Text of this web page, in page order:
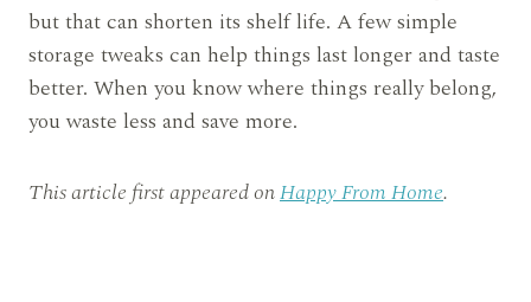
but that can shorten its shelf life. A few simple
storage tweaks can help things last longer and taste
better. When you know where things really belong,
you waste less and save more.
This article first appeared onHappy From Home.